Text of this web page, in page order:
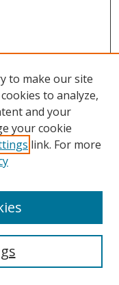
to make our site
to analyze,
and your
your cookie
link. For more